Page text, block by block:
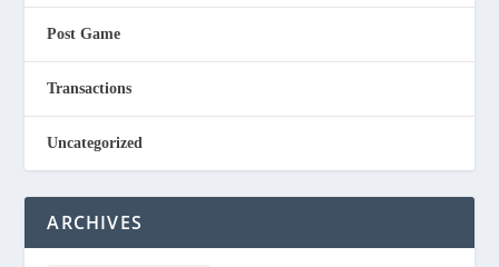
Post Game
Transactions
Uncategorized
ARCHIVES